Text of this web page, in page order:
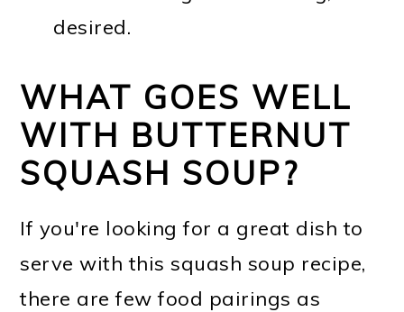
desired.
WHAT GOES WELL
WITH BUTTERNUT
SQUASH SOUP?
If you're looking for a great dish to
serve with this squash soup recipe,
there are few food pairings as